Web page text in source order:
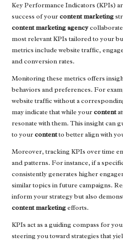
Key Performance Indicators (KPIs)
success of yourcontent marketing
content marketing agency
most relevant KPIs tailored to your
metrics include website traffic,
and conversion rates.
Monitoring these metrics offers
behaviors and preferences. For
website traffic without a
may indicate that while yourcontent
resonate with them. This insight can
to yourcontentto better align with
Moreover, tracking KPIs over time
and patterns. For instance, if a
consistently generates higher
similar topics in future campaigns.
inform your strategy but also
content marketingefforts.
KPIs act as a guiding compass for
steering you toward strategies that